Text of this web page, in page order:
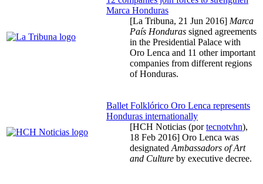
Marca Honduras
[La Tribuna, 21 Jun 2016] Marca
País Honduras signed agreements
in the Presidential Palace with
Oro Lenca and 11 other important
companies from different regions
of Honduras.
Ballet Folklórico Oro Lenca represents
Honduras internationally
[HCH Noticias (portecnotvhn),
18 Feb 2016] Oro Lenca was
designated Ambassadors of Art
and Culture by executive decree.